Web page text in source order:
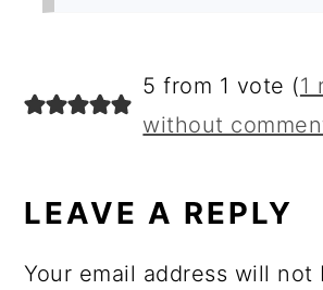
5 from 1 vote (1
without
LEAVE A REPLY
Your email address will not